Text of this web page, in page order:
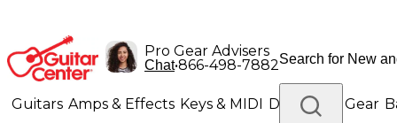
Pro Gear Advisers
Chat•866-498-7882
Guitars Amps & Effects Keys & MIDI Drums DJ Gear